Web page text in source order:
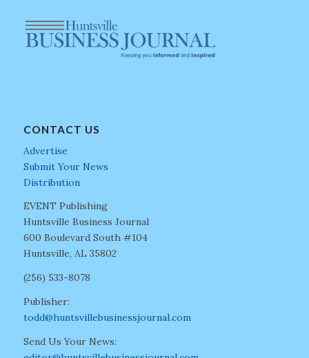
CONTACT US
Advertise
Submit Your News
Distribution
EVENT Publishing
Huntsville Business Journal
600 Boulevard South #104
Huntsville, AL 35802
(256) 533-8078
Publisher:
todd@huntsvillebusinessjournal.com
Send Us Your News: